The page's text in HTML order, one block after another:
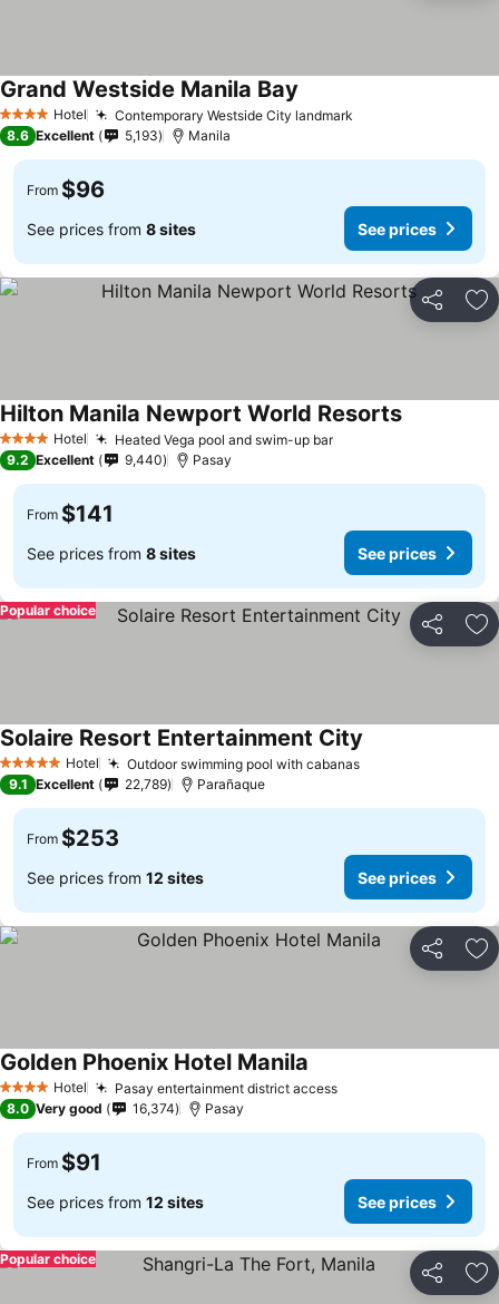
4 Stars Hotel Contemporary Westside City landmark
Grand Westside Manila Bay
8.6 Excellent 5,193 Manila
From $96
See prices from 8 sites See prices
Share
4 Stars Hotel Heated Vega pool and swim-up bar
Hilton Manila Newport World Resorts
9.2 Excellent 9,440 Pasay
From $141
See prices from 8 sites See prices
Share
Popular choice
5 Stars Hotel Outdoor swimming pool with cabanas
Solaire Resort Entertainment City
9.1 Excellent 22,789 Parañaque
From $253
See prices from 12 sites See prices
Share
4 Stars Hotel Pasay entertainment district access
Golden Phoenix Hotel Manila
8.0 Very good 16,374 Pasay
From $91
See prices from 12 sites See prices
Share
Popular choice